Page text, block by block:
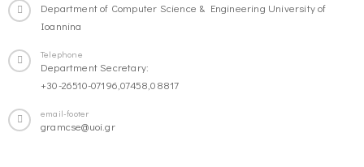
Department of Computer Science & Engineering University of
Ioannina
Telephone
Department Secretary:
+30-26510-07196,07458,08817
email-footer
gramcse@uoi.gr